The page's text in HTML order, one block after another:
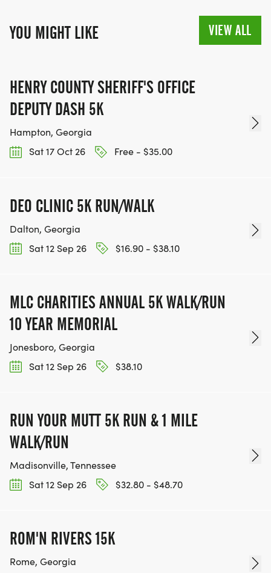
YOU MIGHT LIKE VIEW ALL
HENRY COUNTY SHERIFF'S OFFICE
DEPUTY DASH 5K
Hampton, Georgia
Sat 17 Oct 26
Free - $35.00
DEO CLINIC 5K RUN/WALK
Dalton, Georgia
Sat 12 Sep 26
$16.90 - $38.10
MLC CHARITIES ANNUAL 5K WALK/RUN
10 YEAR MEMORIAL
Jonesboro, Georgia
Sat 12 Sep 26
$38.10
RUN YOUR MUTT 5K RUN & 1 MILE
WALK/RUN
Madisonville, Tennessee
Sat 12 Sep 26
$32.80 - $48.70
ROM'N RIVERS 15K
Rome, Georgia